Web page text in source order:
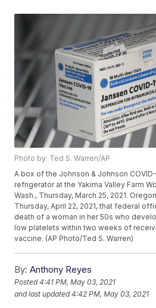
Photo by: Ted S. Warren/AP
A box of the Johnson & Johnson
refrigerator at the Yakima Valley Farm
Wash., Thursday, March 25, 2021.
Thursday, April 22, 2021, that federal
death of a woman in her 50s who
low platelets within two weeks of
vaccine. (AP Photo/Ted S. Warren)
By: Anthony Reyes
Posted4:41 PM, May 03, 2021
and last updated 4:42 PM, May 03, 2021